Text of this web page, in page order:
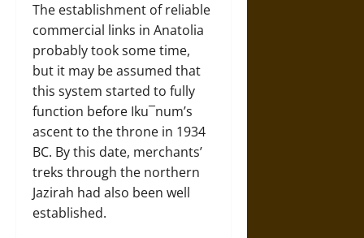
The establishment of reliable
commercial links in Anatolia
probably took some time,
but it may be assumed that
this system started to fully
function before Iku¯num’s
ascent to the throne in 1934
BC. By this date, merchants’
treks through the northern
Jazirah had also been well
established.